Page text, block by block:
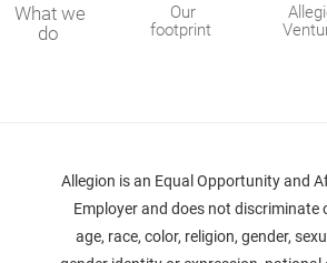
What we
do
Our
footprint
Allegion is an Equal Opportunity and
Employer and does not discriminate
age, race, color, religion, gender,